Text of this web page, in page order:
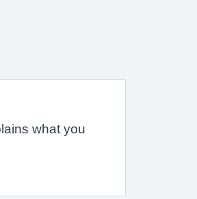
what you